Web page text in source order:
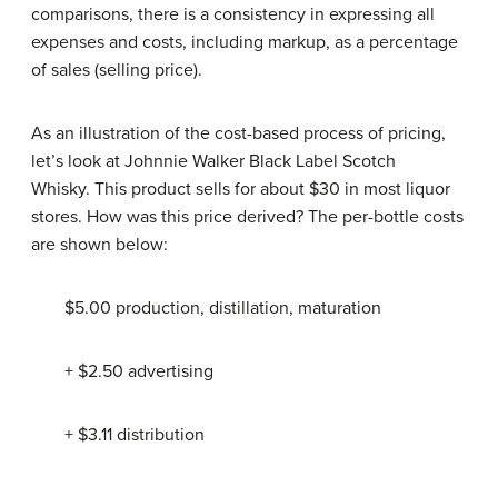
comparisons, there is a consistency in expressing all
expenses and costs, including markup, as a percentage
of sales (selling price).
As an illustration of the cost-based process of pricing,
let’s look at Johnnie Walker Black Label Scotch
Whisky. This product sells for about $30 in most liquor
stores. How was this price derived? The per-bottle costs
are shown below:
$5.00 production, distillation, maturation
+ $2.50 advertising
+ $3.11 distribution